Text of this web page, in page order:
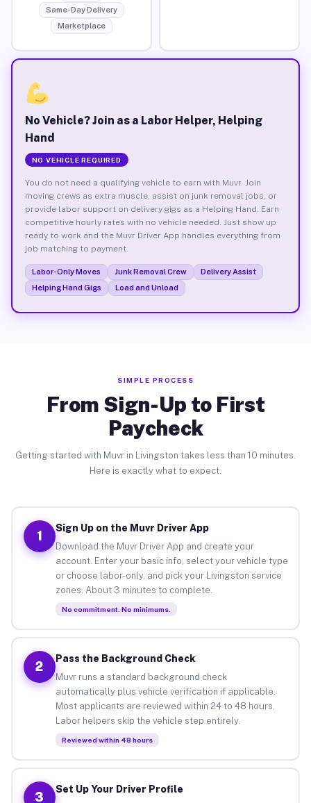
Same-Day Delivery
Marketplace
No Vehicle? Join as a Labor Helper, Helping
Hand
NO VEHICLE REQUIRED
You do not need a qualifying vehicle to earn with Muvr. Join
moving crews as extra muscle, assist on junk removal jobs, or
provide labor support on delivery gigs as a Helping Hand. Earn
competitive hourly rates with no vehicle needed. Just show up
ready to work and the Muvr Driver App handles everything from
job matching to payment.
Labor-Only Moves Junk Removal Crew
Delivery Assist
Helping Hand Gigs
Load and Unload
SIMPLE PROCESS
From Sign-Up to First
Paycheck
Getting started with Muvr in Livingston takes less than 10 minutes.
Here is exactly what to expect.
1
Sign Up on the Muvr Driver App
Download the Muvr Driver App and create your
account. Enter your basic info, select your vehicle type
or choose labor-only, and pick your Livingston service
zones. About 3 minutes to complete.
No commitment. No minimums.
2
Pass the Background Check
Muvr runs a standard background check
automatically plus vehicle verification if applicable.
Most applicants are reviewed within 24 to 48 hours.
Labor helpers skip the vehicle step entirely.
Reviewed within 48 hours
3
Set Up Your Driver Profile